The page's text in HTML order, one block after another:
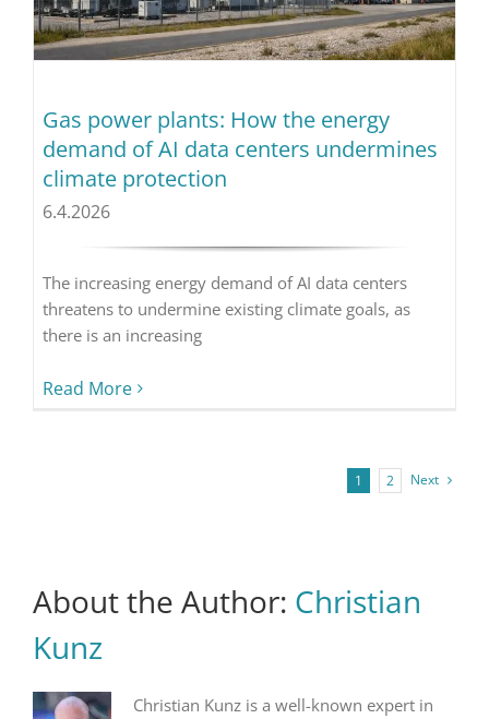
Gas power plants: How the energy
demand of AI data centers undermines
climate protection
6.4.2026
The increasing energy demand of AI data centers
threatens to undermine existing climate goals, as
there is an increasing
Read More
1 2 Next
About the Author: Christian
Kunz
Christian Kunz is a well-known expert in